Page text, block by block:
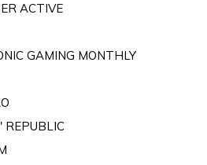
ACTIVE
GAMING MONTHLY
REPUBLIC